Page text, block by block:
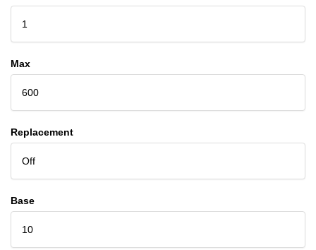
1
Max
600
Replacement
Off
Base
10